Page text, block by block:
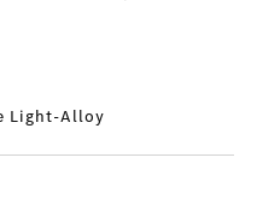
Light-Alloy